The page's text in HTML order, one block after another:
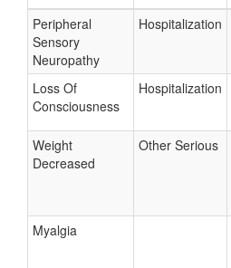
Peripheral
Sensory
Neuropathy
Hospitalization
Loss Of
Consciousness
Hospitalization
Weight
Decreased
Other Serious
Myalgia